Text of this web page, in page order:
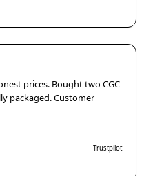
prices. Bought two CGC
packaged. Customer
Trustpilot